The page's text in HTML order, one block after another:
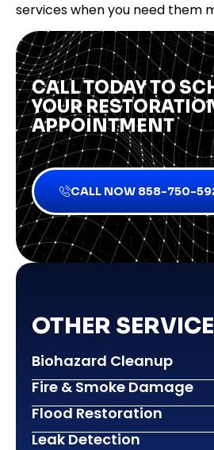
services when you need them
CALL TODAY TO
YOUR
APPOINTMENT
CALL NOW 858-750-
OTHER
Biohazard Cleanup
Fire & Smoke Damage
Flood Restoration
Leak Detection